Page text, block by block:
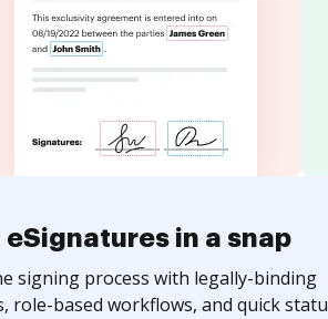
in a snap
signing process with legally-binding
role-based workflows, and quick